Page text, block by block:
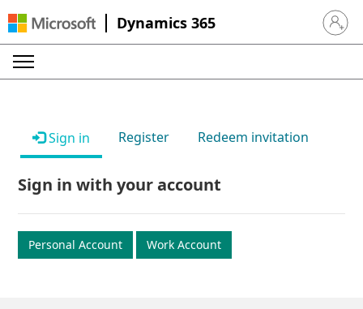
Dynamics 365 Sign in
Sign in Register Redeem invitation
Sign in with your account
Personal Account Work Account